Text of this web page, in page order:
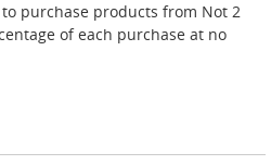
purchase products from Not 2
of each purchase at no